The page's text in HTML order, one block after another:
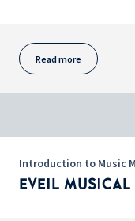
Read more
Introduction to Music
EVEIL MUSICAL